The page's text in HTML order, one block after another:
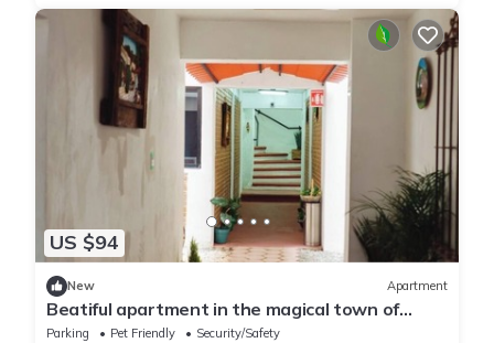
US $94
New Apartment
Beatiful apartment in the magical town of
Orizaba
Parking Pet Friendly
Security/Safety